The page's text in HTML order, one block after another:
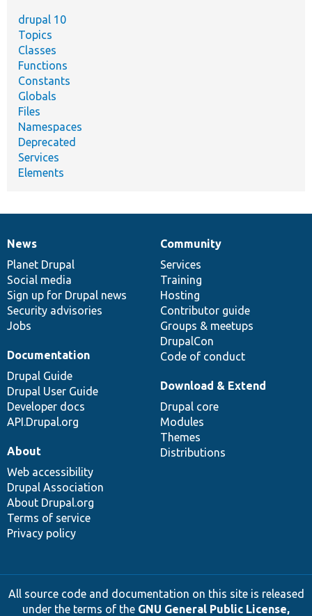
drupal 10
Topics
Classes
Functions
Constants
Globals
Files
Namespaces
Deprecated
Services
Elements
News
items
News
Planet Drupal
Social media
Sign up for Drupal news
Security advisories
Jobs
Our
community
Community
Services
Training
Hosting
Contributor guide
Groups & meetups
DrupalCon
Code of conduct
Documentation
Documentation
Drupal Guide
Drupal User Guide
Developer docs
API.Drupal.org
Drupal
code
base
Download & Extend
Drupal core
Modules
Themes
Distributions
Governance
of
community
About
Web accessibility
Drupal Association
About Drupal.org
Terms of service
Privacy policy
All source code and documentation on this site is released
under the terms of the GNU General Public License,